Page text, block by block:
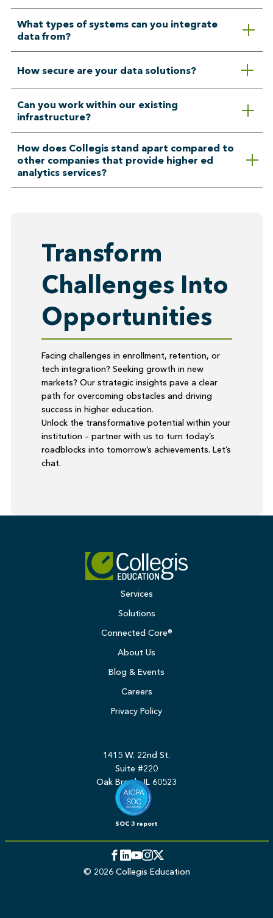
What types of systems can you integrate
data from?
How secure are your data solutions?
Can you work within our existing
infrastructure?
How does Collegis stand apart compared to
other companies that provide higher ed
analytics services?
Transform
Challenges Into
Opportunities
Facing challenges in enrollment, retention, or
tech integration? Seeking growth in new
markets? Our strategic insights pave a clear
path for overcoming obstacles and driving
success in higher education.
Unlock the transformative potential within your
institution – partner with us to turn today’s
roadblocks into tomorrow’s achievements. Let’s
chat.
Services
Solutions
Connected Core®
About Us
Blog & Events
Careers
Privacy Policy
1415 W. 22nd St.
Suite #220
Oak Brook, IL 60523
SOC 3 report
Facebook
LinkedIn
YouTube
Instagram
© 2026 Collegis Education